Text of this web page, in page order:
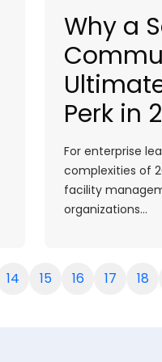
Why a
Perk in
For enterprise
complexities of
facility
organizations…
14 15 16 17 18